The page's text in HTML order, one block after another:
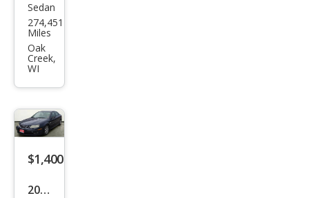
Acur
a TL
3.2
Sedan
274,451
Miles
Oak
Creek,
WI
$1,400
2004